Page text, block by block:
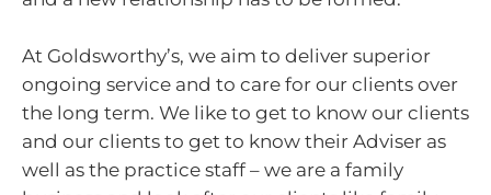
At Goldsworthy’s, we aim to deliver superior
ongoing service and to care for our clients over
the long term. We like to get to know our clients
and our clients to get to know their Adviser as
well as the practice staff – we are a family